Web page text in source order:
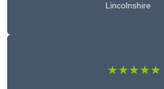
Lincolnshire
★★★★★